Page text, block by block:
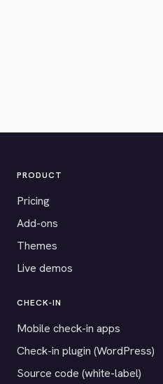
PRODUCT
Pricing
Add-ons
Themes
Live demos
CHECK-IN
Mobile check-in apps
Check-in plugin (WordPress)
Source code (white-label)